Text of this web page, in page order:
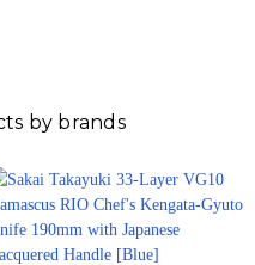
by brands